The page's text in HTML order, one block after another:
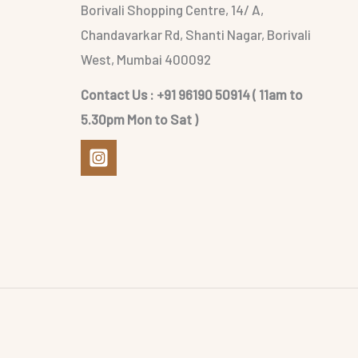
Borivali Shopping Centre, 14/ A,
Chandavarkar Rd, Shanti Nagar, Borivali
West, Mumbai 400092
Contact Us : +91 96190 50914 ( 11am to
5.30pm Mon to Sat )